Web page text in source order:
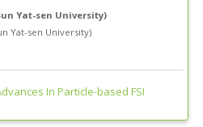
Yat-sen University)
Yat-sen University)
In Particle-based FSI